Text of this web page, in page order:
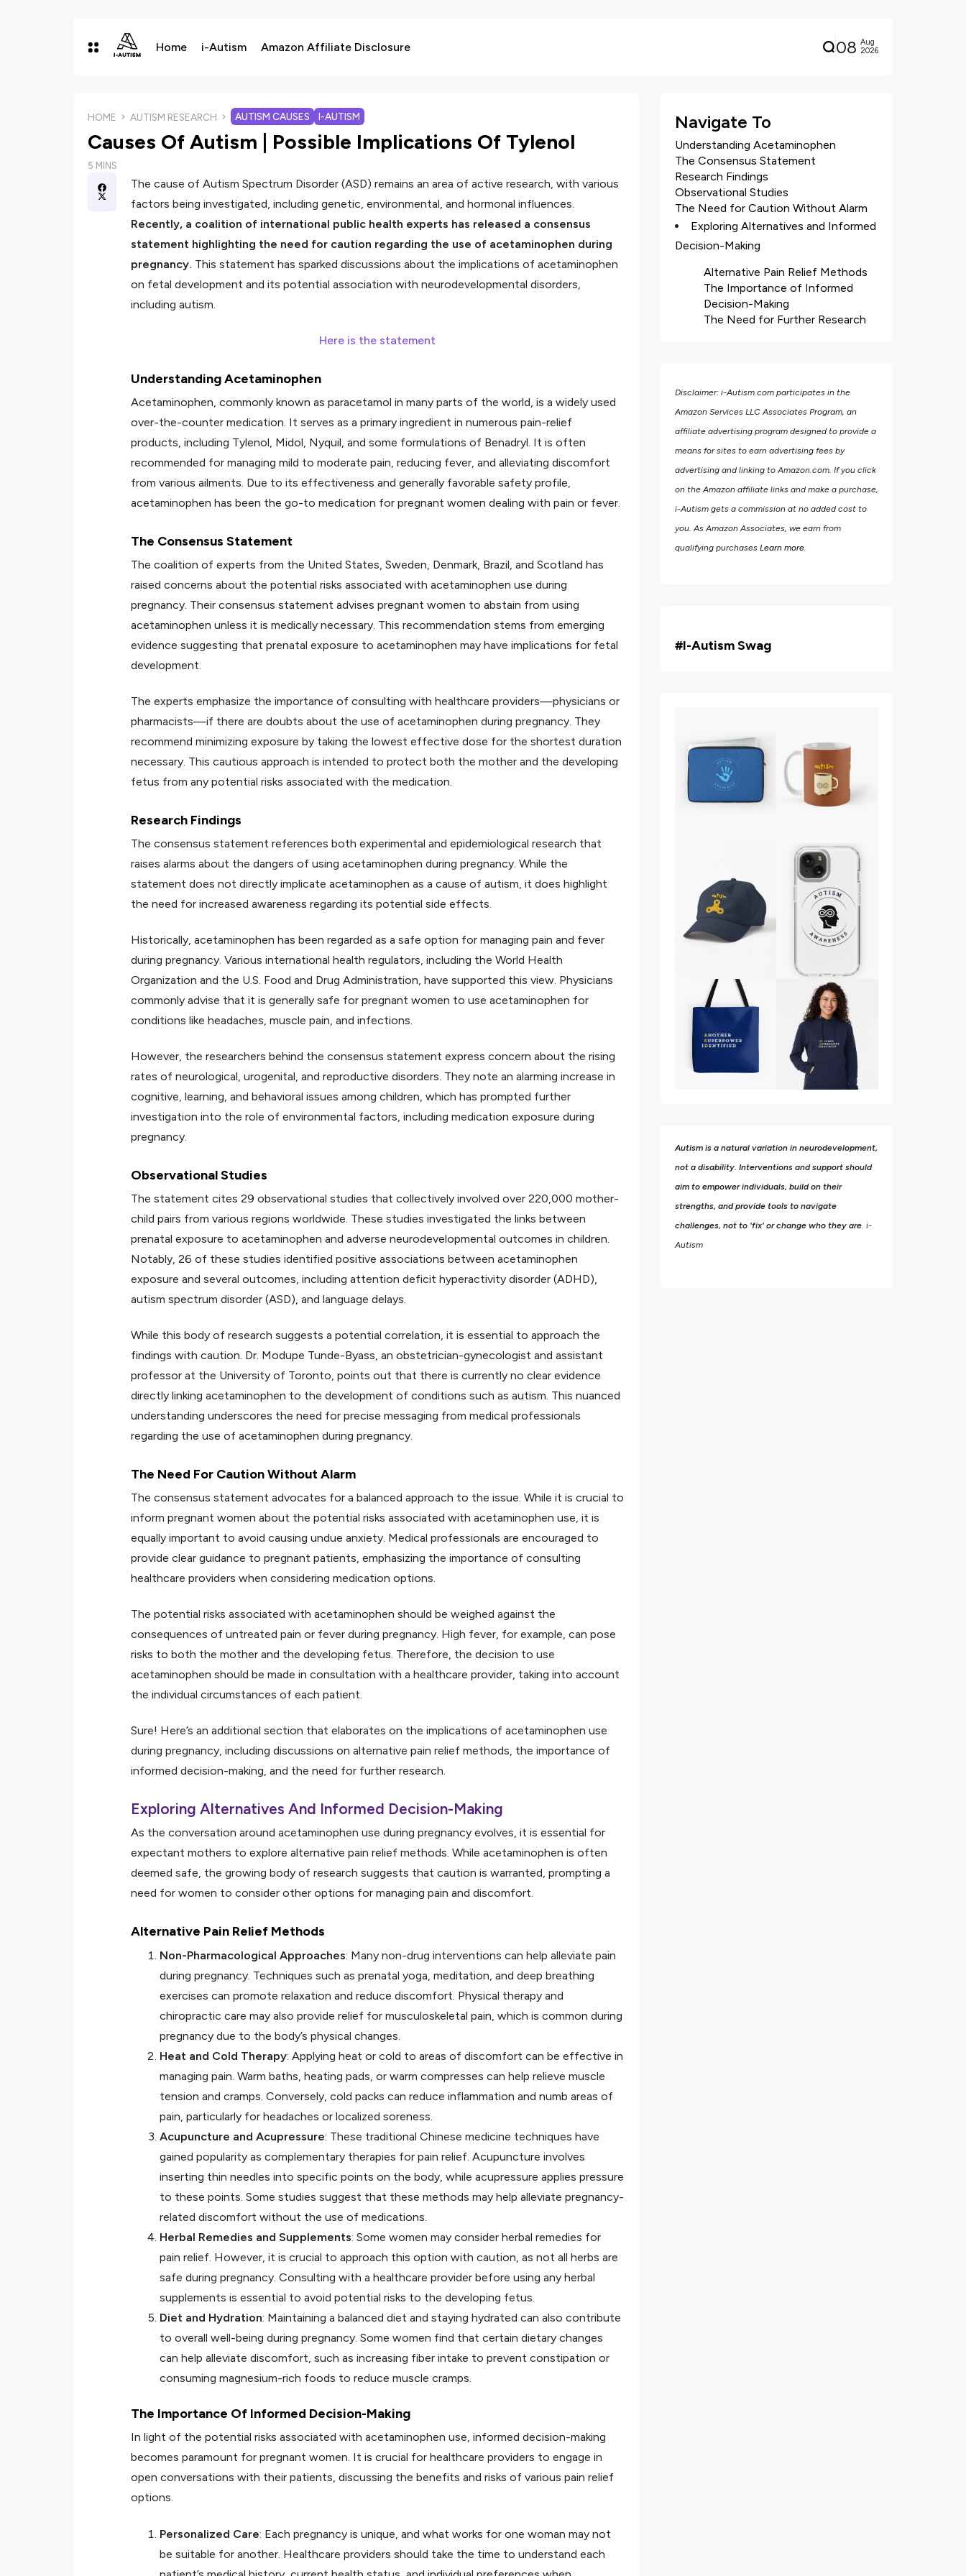
Home i-Autism Amazon Affiliate Disclosure 08 Aug
2026
HOME AUTISM RESEARCH AUTISM CAUSES I-AUTISM
Causes Of Autism | Possible Implications Of Tylenol
5 MINS
The cause of Autism Spectrum Disorder (ASD) remains an area of active research, with various
factors being investigated, including genetic, environmental, and hormonal influences.
Recently, a coalition of international public health experts has released a consensus
statement highlighting the need for caution regarding the use of acetaminophen during
pregnancy. This statement has sparked discussions about the implications of acetaminophen
on fetal development and its potential association with neurodevelopmental disorders,
including autism.
Here is the statement
Understanding Acetaminophen
Acetaminophen, commonly known as paracetamol in many parts of the world, is a widely used
over-the-counter medication. It serves as a primary ingredient in numerous pain-relief
products, including Tylenol, Midol, Nyquil, and some formulations of Benadryl. It is often
recommended for managing mild to moderate pain, reducing fever, and alleviating discomfort
from various ailments. Due to its effectiveness and generally favorable safety profile,
acetaminophen has been the go-to medication for pregnant women dealing with pain or fever.
The Consensus Statement
The coalition of experts from the United States, Sweden, Denmark, Brazil, and Scotland has
raised concerns about the potential risks associated with acetaminophen use during
pregnancy. Their consensus statement advises pregnant women to abstain from using
acetaminophen unless it is medically necessary. This recommendation stems from emerging
evidence suggesting that prenatal exposure to acetaminophen may have implications for fetal
development.
The experts emphasize the importance of consulting with healthcare providers—physicians or
pharmacists—if there are doubts about the use of acetaminophen during pregnancy. They
recommend minimizing exposure by taking the lowest effective dose for the shortest duration
necessary. This cautious approach is intended to protect both the mother and the developing
fetus from any potential risks associated with the medication.
Research Findings
The consensus statement references both experimental and epidemiological research that
raises alarms about the dangers of using acetaminophen during pregnancy. While the
statement does not directly implicate acetaminophen as a cause of autism, it does highlight
the need for increased awareness regarding its potential side effects.
Historically, acetaminophen has been regarded as a safe option for managing pain and fever
during pregnancy. Various international health regulators, including the World Health
Organization and the U.S. Food and Drug Administration, have supported this view. Physicians
commonly advise that it is generally safe for pregnant women to use acetaminophen for
conditions like headaches, muscle pain, and infections.
However, the researchers behind the consensus statement express concern about the rising
rates of neurological, urogenital, and reproductive disorders. They note an alarming increase in
cognitive, learning, and behavioral issues among children, which has prompted further
investigation into the role of environmental factors, including medication exposure during
pregnancy.
Observational Studies
The statement cites 29 observational studies that collectively involved over 220,000 mother-
child pairs from various regions worldwide. These studies investigated the links between
prenatal exposure to acetaminophen and adverse neurodevelopmental outcomes in children.
Notably, 26 of these studies identified positive associations between acetaminophen
exposure and several outcomes, including attention deficit hyperactivity disorder (ADHD),
autism spectrum disorder (ASD), and language delays.
While this body of research suggests a potential correlation, it is essential to approach the
findings with caution. Dr. Modupe Tunde-Byass, an obstetrician-gynecologist and assistant
professor at the University of Toronto, points out that there is currently no clear evidence
directly linking acetaminophen to the development of conditions such as autism. This nuanced
understanding underscores the need for precise messaging from medical professionals
regarding the use of acetaminophen during pregnancy.
The Need For Caution Without Alarm
The consensus statement advocates for a balanced approach to the issue. While it is crucial to
inform pregnant women about the potential risks associated with acetaminophen use, it is
equally important to avoid causing undue anxiety. Medical professionals are encouraged to
provide clear guidance to pregnant patients, emphasizing the importance of consulting
healthcare providers when considering medication options.
The potential risks associated with acetaminophen should be weighed against the
consequences of untreated pain or fever during pregnancy. High fever, for example, can pose
risks to both the mother and the developing fetus. Therefore, the decision to use
acetaminophen should be made in consultation with a healthcare provider, taking into account
the individual circumstances of each patient.
Sure! Here’s an additional section that elaborates on the implications of acetaminophen use
during pregnancy, including discussions on alternative pain relief methods, the importance of
informed decision-making, and the need for further research.
Exploring Alternatives And Informed Decision-Making
As the conversation around acetaminophen use during pregnancy evolves, it is essential for
expectant mothers to explore alternative pain relief methods. While acetaminophen is often
deemed safe, the growing body of research suggests that caution is warranted, prompting a
need for women to consider other options for managing pain and discomfort.
Alternative Pain Relief Methods
Non-Pharmacological Approaches: Many non-drug interventions can help alleviate pain
during pregnancy. Techniques such as prenatal yoga, meditation, and deep breathing
exercises can promote relaxation and reduce discomfort. Physical therapy and
chiropractic care may also provide relief for musculoskeletal pain, which is common during
pregnancy due to the body’s physical changes.
Heat and Cold Therapy: Applying heat or cold to areas of discomfort can be effective in
managing pain. Warm baths, heating pads, or warm compresses can help relieve muscle
tension and cramps. Conversely, cold packs can reduce inflammation and numb areas of
pain, particularly for headaches or localized soreness.
Acupuncture and Acupressure: These traditional Chinese medicine techniques have
gained popularity as complementary therapies for pain relief. Acupuncture involves
inserting thin needles into specific points on the body, while acupressure applies pressure
to these points. Some studies suggest that these methods may help alleviate pregnancy-
related discomfort without the use of medications.
Herbal Remedies and Supplements: Some women may consider herbal remedies for
pain relief. However, it is crucial to approach this option with caution, as not all herbs are
safe during pregnancy. Consulting with a healthcare provider before using any herbal
supplements is essential to avoid potential risks to the developing fetus.
Diet and Hydration: Maintaining a balanced diet and staying hydrated can also contribute
to overall well-being during pregnancy. Some women find that certain dietary changes
can help alleviate discomfort, such as increasing fiber intake to prevent constipation or
consuming magnesium-rich foods to reduce muscle cramps.
The Importance Of Informed Decision-Making
In light of the potential risks associated with acetaminophen use, informed decision-making
becomes paramount for pregnant women. It is crucial for healthcare providers to engage in
open conversations with their patients, discussing the benefits and risks of various pain relief
options.
Personalized Care: Each pregnancy is unique, and what works for one woman may not
be suitable for another. Healthcare providers should take the time to understand each
Navigate To
Understanding Acetaminophen
The Consensus Statement
Research Findings
Observational Studies
The Need for Caution Without Alarm
Exploring Alternatives and Informed
Decision-Making
Alternative Pain Relief Methods
The Importance of Informed
Decision-Making
The Need for Further Research
Disclaimer: i-Autism.com participates in the
Amazon Services LLC Associates Program, an
affiliate advertising program designed to provide a
means for sites to earn advertising fees by
advertising and linking to Amazon.com. If you click
on the Amazon affiliate links and make a purchase,
i-Autism gets a commission at no added cost to
you. As Amazon Associates, we earn from
qualifying purchases Learn more.
#i-Autism Swag
Autism is a natural variation in neurodevelopment,
not a disability. Interventions and support should
aim to empower individuals, build on their
strengths, and provide tools to navigate
challenges, not to 'fix' or change who they are. i-
Autism